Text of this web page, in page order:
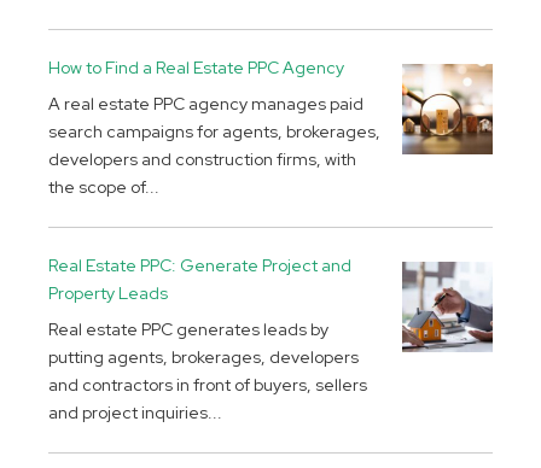
How to Find a Real Estate PPC Agency
A real estate PPC agency manages paid
search campaigns for agents, brokerages,
developers and construction firms, with
the scope of...
Real Estate PPC: Generate Project and
Property Leads
Real estate PPC generates leads by
putting agents, brokerages, developers
and contractors in front of buyers, sellers
and project inquiries...